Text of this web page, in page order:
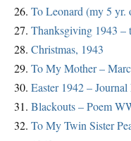
To Leonard (my 5 yr.
Thanksgiving 1943 –
Christmas, 1943
To My Mother –
Easter 1942 –
Blackouts – Poem
To My Twin Sister